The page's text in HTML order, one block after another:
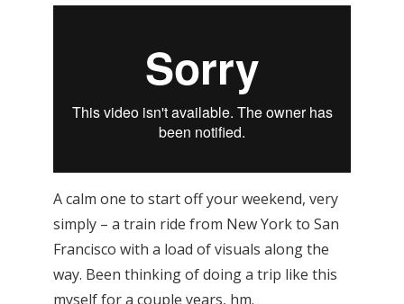
A calm one to start off your weekend, very
simply – a train ride from New York to San
Francisco with a load of visuals along the
way. Been thinking of doing a trip like this
myself for a couple years, hm.